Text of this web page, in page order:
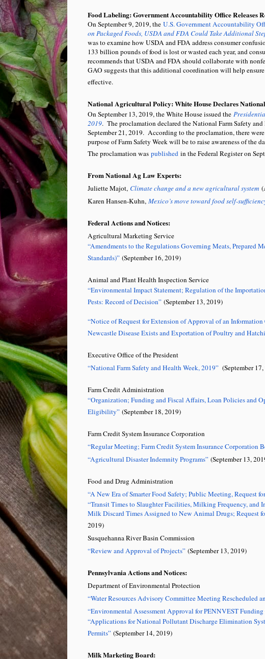
Food Labeling: Government Accountability Office Releases
On September 9, 2019, the U.S. Government Accountability
on Packaged Foods, USDA and FDA Could Take Additional
was to examine how USDA and FDA address consumer
133 billion pounds of food is lost or wasted each year, and
recommends that USDA and FDA should collaborate with
GAO suggests that this additional coordination will help
effective.
National Agricultural Policy: White House Declares
On September 13, 2019, the White House issued the
2019. The proclamation declared the National Farm Safety
September 21, 2019. According to the proclamation, there
purpose of Farm Safety Week will be to raise awareness of the
The proclamation was published in the Federal Register on
From National Ag Law Experts:
Juliette Majot, Climate change and a new agricultural system
Karen Hansen-Kuhn, Mexico’s move toward food self-
Federal Actions and Notices:
Agricultural Marketing Service
“Amendments to the Regulations Governing Meats, Prepared
Standards)” (September 16, 2019)
Animal and Plant Health Inspection Service
“Environmental Impact Statement; Regulation of the
Pests: Record of Decision” (September 13, 2019)
“Notice of Request for Extension of Approval of an
Newcastle Disease Exists and Exportation of Poultry and
Executive Office of the President
“National Farm Safety and Health Week, 2019” (September
Farm Credit Administration
“Organization; Funding and Fiscal Affairs, Loan Policies and
Eligibility” (September 18, 2019)
Farm Credit System Insurance Corporation
“Regular Meeting; Farm Credit System Insurance Corporation
“Agricultural Disaster Indemnity Programs” (September 13,
Food and Drug Administration
“A New Era of Smarter Food Safety; Public Meeting, Request
“Transit Times to Slaughter Facilities, Milking Frequency, and
Milk Discard Times Assigned to New Animal Drugs; Request
2019)
Susquehanna River Basin Commission
“Review and Approval of Projects” (September 13, 2019)
Pennsylvania Actions and Notices:
Department of Environmental Protection
“Water Resources Advisory Committee Meeting Rescheduled
“Environmental Assessment Approval for PENNVEST
“Applications for National Pollutant Discharge Elimination
Permits” (September 14, 2019)
Milk Marketing Board: